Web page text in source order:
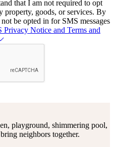
that I am not required to opt
property, goods, or services. By
be opted in for SMS messages
Privacy Notice and Terms and
playground, shimmering pool,
neighbors together.